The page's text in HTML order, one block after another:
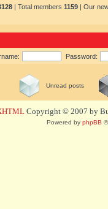
| Total members 1159 | Our
Password:
Unread posts
Copyright © 2007 by
Powered by phpBB